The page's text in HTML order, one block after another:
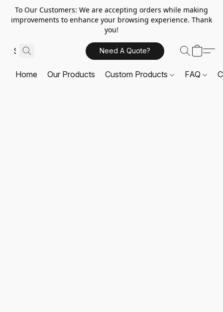
To Our Customers: We are accepting orders while making
improvements to enhance your browsing experience. Thank
you!
Need A Quote?
Home Our Products Custom Products FAQ